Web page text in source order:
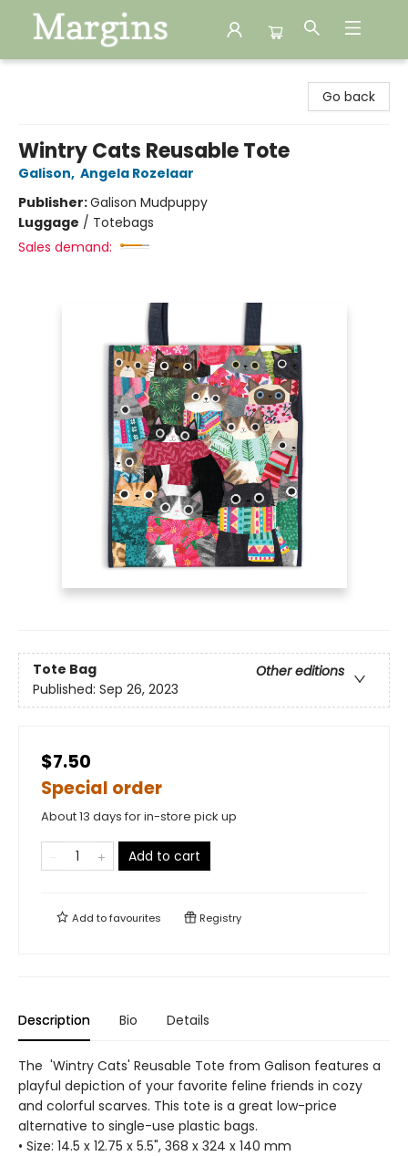
Go back
Wintry Cats Reusable Tote
Galison, Angela Rozelaar
Publisher:Galison Mudpuppy
Luggage / Totebags
Sales demand:
Tote Bag
Other editions
Published: Sep 26, 2023
$7.50
Special order
About 13 days for in-store pick up
Add to cart
Add tofavourites Registry
Description Bio Details
The 'Wintry Cats' Reusable Tote from Galison features a
playful depiction of your favorite feline friends in cozy
and colorful scarves. This tote is a great low-price
alternative to single-use plastic bags.
• Size: 14.5 x 12.75 x 5.5", 368 x 324 x 140 mm